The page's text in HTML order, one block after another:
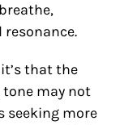
that the
may not
seeking more